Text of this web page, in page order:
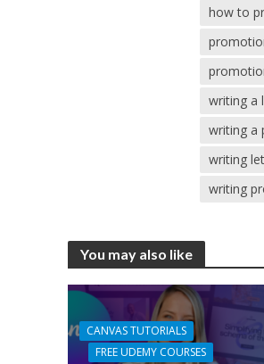
how to
writing a
writing a
writing
writing
You may also like
CANVAS TUTORIALS
FREE UDEMY COURSES